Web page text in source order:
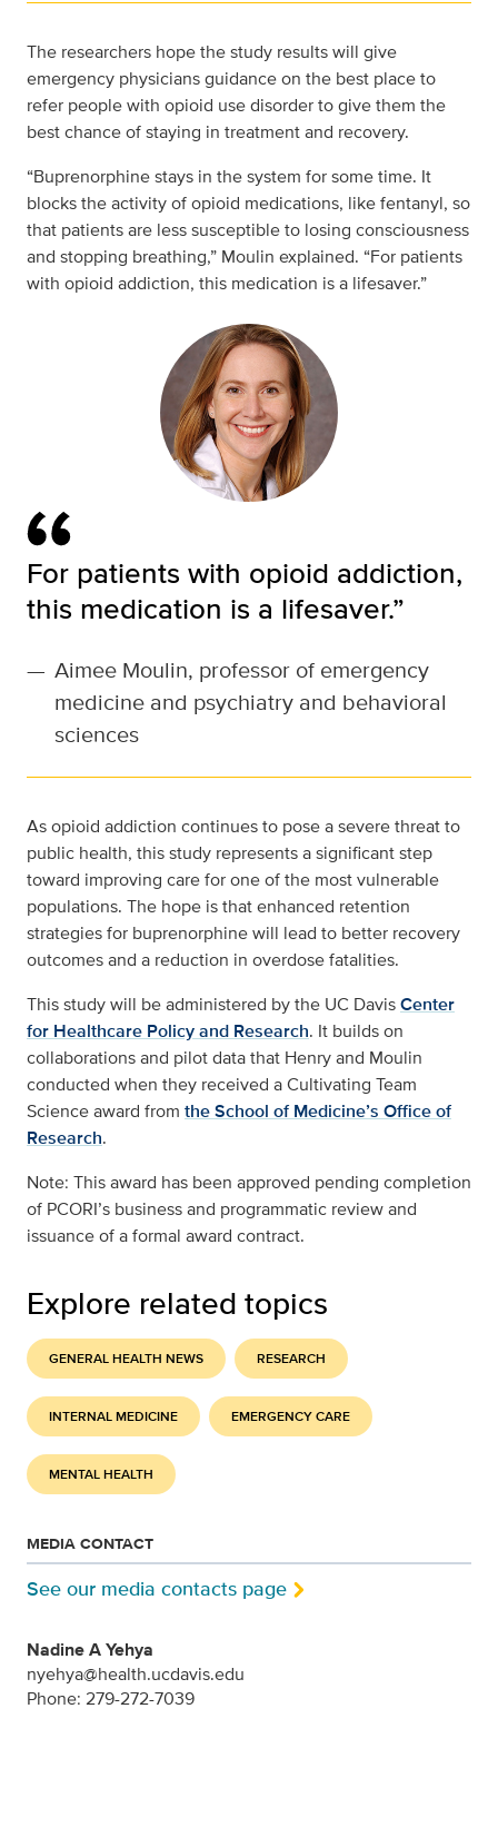
The researchers hope the study results will give
emergency physicians guidance on the best place to
refer people with opioid use disorder to give them the
best chance of staying in treatment and recovery.
“Buprenorphine stays in the system for some time. It
blocks the activity of opioid medications, like fentanyl, so
that patients are less susceptible to losing consciousness
and stopping breathing,” Moulin explained. “For patients
with opioid addiction, this medication is a lifesaver.”
For patients with opioid addiction,
this medication is a lifesaver.”
— Aimee Moulin, professor of emergency
medicine and psychiatry and behavioral
sciences
As opioid addiction continues to pose a severe threat to
public health, this study represents a significant step
toward improving care for one of the most vulnerable
populations. The hope is that enhanced retention
strategies for buprenorphine will lead to better recovery
outcomes and a reduction in overdose fatalities.
This study will be administered by the UC DavisCenter
for Healthcare Policy and Research. It builds on
collaborations and pilot data that Henry and Moulin
conducted when they received a Cultivating Team
Science award from the School of Medicine’s Office of
Research.
Note: This award has been approved pending completion
of PCORI’s business and programmatic review and
issuance of a formal award contract.
Explore related topics
GENERAL HEALTH NEWS RESEARCH
INTERNAL MEDICINE EMERGENCY CARE
MENTAL HEALTH
MEDIA CONTACT
See our media contacts page
Nadine A Yehya
nyehya@health.ucdavis.edu
Phone: 279-272-7039